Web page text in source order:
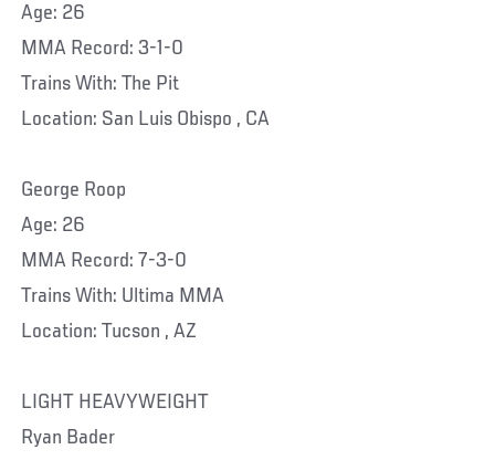
Age: 26
MMA Record: 3-1-0
Trains With: The Pit
Location: San Luis Obispo , CA
George Roop
Age: 26
MMA Record: 7-3-0
Trains With: Ultima MMA
Location: Tucson , AZ
LIGHT HEAVYWEIGHT
Ryan Bader